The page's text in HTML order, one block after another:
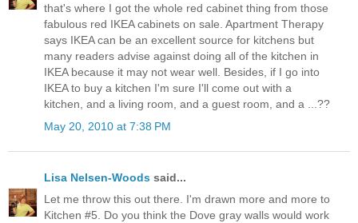
that's where I got the whole red cabinet thing from those
fabulous red IKEA cabinets on sale. Apartment Therapy
says IKEA can be an excellent source for kitchens but
many readers advise against doing all of the kitchen in
IKEA because it may not wear well. Besides, if I go into
IKEA to buy a kitchen I'm sure I'll come out with a
kitchen, and a living room, and a guest room, and a ...??
May 20, 2010 at 7:38 PM
Lisa Nelsen-Woods said...
Let me throw this out there. I'm drawn more and more to
Kitchen #5. Do you think the Dove gray walls would work